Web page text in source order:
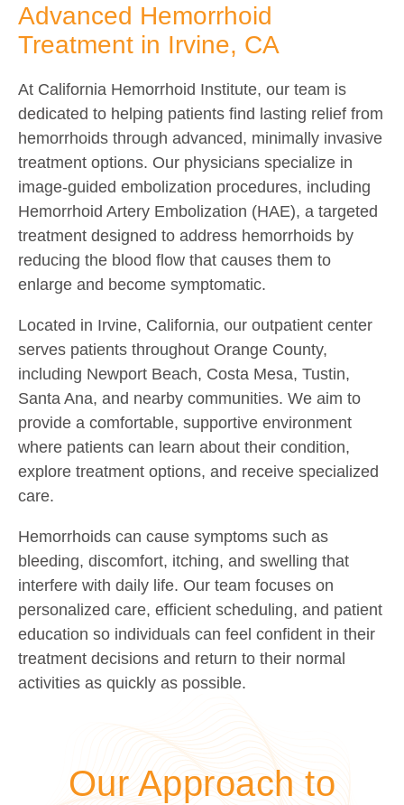
Advanced Hemorrhoid
Treatment in Irvine, CA
At California Hemorrhoid Institute, our team is
dedicated to helping patients find lasting relief from
hemorrhoids through advanced, minimally invasive
treatment options. Our physicians specialize in
image-guided embolization procedures, including
Hemorrhoid Artery Embolization (HAE), a targeted
treatment designed to address hemorrhoids by
reducing the blood flow that causes them to
enlarge and become symptomatic.
Located in Irvine, California, our outpatient center
serves patients throughout Orange County,
including Newport Beach, Costa Mesa, Tustin,
Santa Ana, and nearby communities. We aim to
provide a comfortable, supportive environment
where patients can learn about their condition,
explore treatment options, and receive specialized
care.
Hemorrhoids can cause symptoms such as
bleeding, discomfort, itching, and swelling that
interfere with daily life. Our team focuses on
personalized care, efficient scheduling, and patient
education so individuals can feel confident in their
treatment decisions and return to their normal
activities as quickly as possible.
Our Approach to